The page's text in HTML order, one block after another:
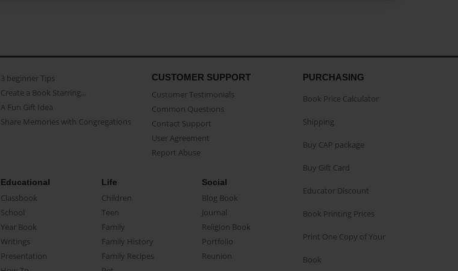
3 beginner Tips
Create a Book Starring...
A Fun Gift Idea
Share Memories with Congregations
CUSTOMER SUPPORT
Customer Testimonials
Common Questions
Contact Support
User Agreement
Report Abuse
Educational
Classbook
School
Year Book
Writings
Presentation
Life
Children
Teen
Family
Family History
Family Recipes
Social
Blog Book
Journal
Religion Book
Portfolio
Reunion
PURCHASING
Book Price Calculator
Shipping
Buy CAP package
Buy Gift Card
Educator Discount
Book Printing Prices
Print One Copy of Your
Book